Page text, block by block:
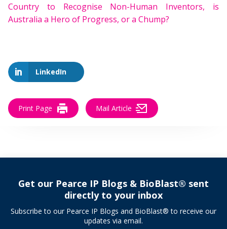
Country to Recognise Non-Human Inventors, is
Australia a Hero of Progress, or a Chump?
LinkedIn
Print Page Mail Article
Get our Pearce IP Blogs & BioBlast® sent
directly to your inbox
Subscribe to our Pearce IP Blogs and BioBlast® to receive our
updates via email.